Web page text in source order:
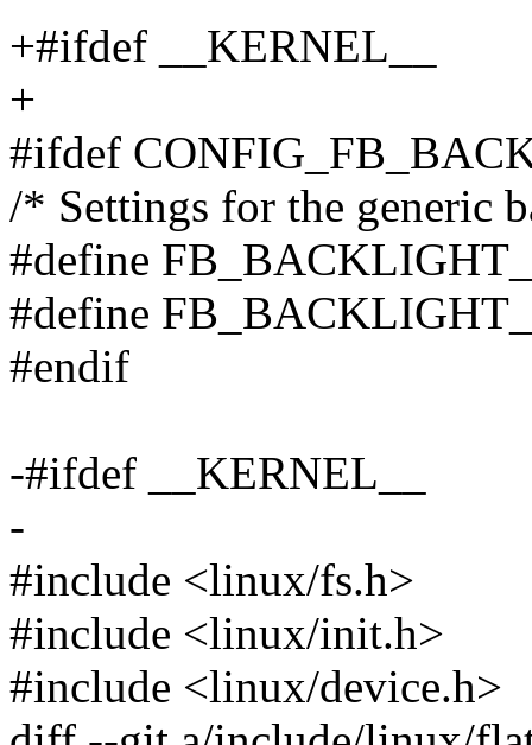
+#ifdef __KERNEL__
+
#ifdef
/* Settings for the generic
#define
#define
#endif
-#ifdef __KERNEL__
-
#include <linux/fs.h>
#include <linux/init.h>
#include <linux/device.h>